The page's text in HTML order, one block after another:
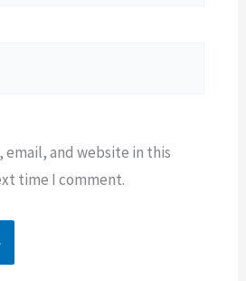
email, and website in this
time I comment.